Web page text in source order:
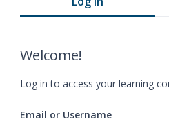
Welcome!
Log in to access your learning
Email or Username